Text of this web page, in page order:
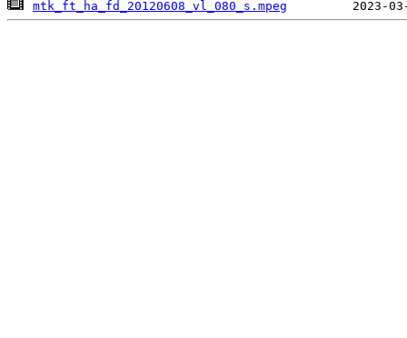
mtk_ft_ha_fd_20120608_vl_080_s.mpeg